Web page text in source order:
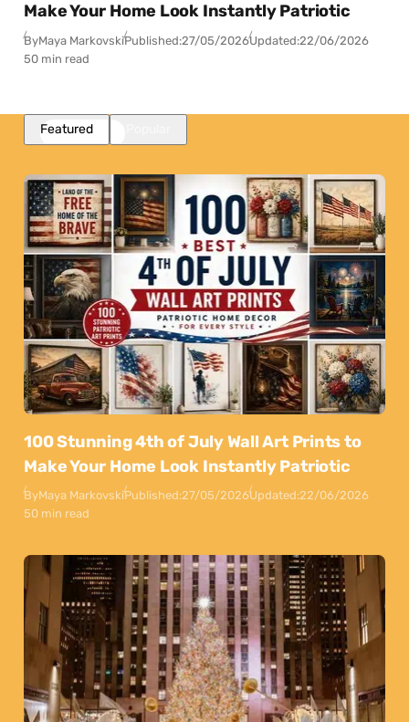
Make Your Home Look Instantly Patriotic
ByMaya MarkovskiPublished:27/05/2026Updated:22/06/2026
50 min read
Featured
100 Stunning 4th of July Wall Art Prints to
Make Your Home Look Instantly Patriotic
ByMaya MarkovskiPublished:27/05/2026Updated:22/06/2026
50 min read